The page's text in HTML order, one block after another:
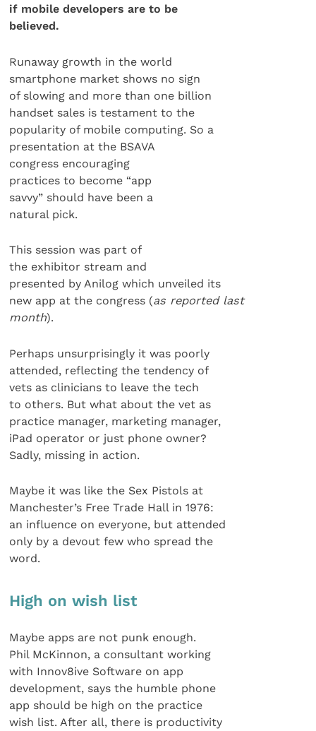
if mobile developers are to be
believed.
Runaway growth in the world
smartphone market shows no sign
of slowing and more than one billion
handset sales is testament to the
popularity of mobile computing. So a
presentation at the BSAVA
congress encouraging
practices to become “app
savvy” should have been a
natural pick.
This session was part of
the exhibitor stream and
presented by Anilog which unveiled its
new app at the congress (as reported last
month).
Perhaps unsurprisingly it was poorly
attended, reflecting the tendency of
vets as clinicians to leave the tech
to others. But what about the vet as
practice manager, marketing manager,
iPad operator or just phone owner?
Sadly, missing in action.
Maybe it was like the Sex Pistols at
Manchester’s Free Trade Hall in 1976:
an influence on everyone, but attended
only by a devout few who spread the
word.
High on wish list
Maybe apps are not punk enough.
Phil McKinnon, a consultant working
with Innov8ive Software on app
development, says the humble phone
app should be high on the practice
wish list. After all, there is productivity